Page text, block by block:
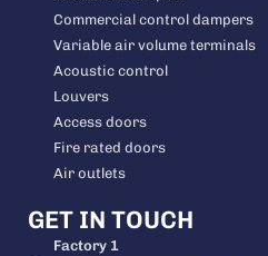
Commercial control dampers
Variable air volume terminals
Acoustic control
Louvers
Access doors
Fire rated doors
Air outlets
GET IN TOUCH
Factory 1